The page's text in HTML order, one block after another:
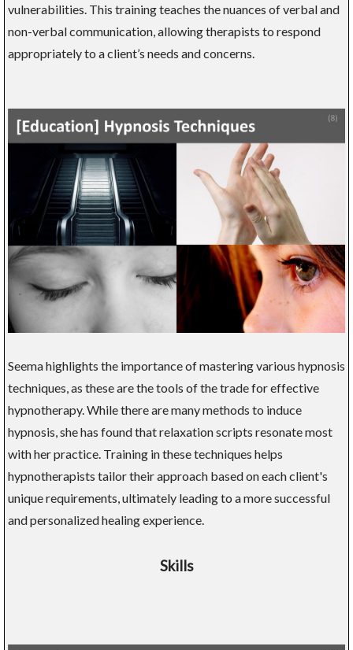
vulnerabilities. This training teaches the nuances of verbal and
non-verbal communication, allowing therapists to respond
appropriately to a client’s needs and concerns.
Seema highlights the importance of mastering various hypnosis
techniques, as these are the tools of the trade for effective
hypnotherapy. While there are many methods to induce
hypnosis, she has found that relaxation scripts resonate most
with her practice. Training in these techniques helps
hypnotherapists tailor their approach based on each client's
unique requirements, ultimately leading to a more successful
and personalized healing experience.
Skills